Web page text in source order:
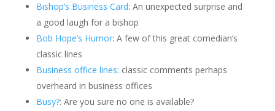
Bishop’s Business Card: An unexpected surprise and
a good laugh for a bishop
Bob Hope’s Humor: A few of this great comedian’s
classic lines
Business office lines: classic comments perhaps
overheard in business offices
Busy?: Are you sure no one is available?